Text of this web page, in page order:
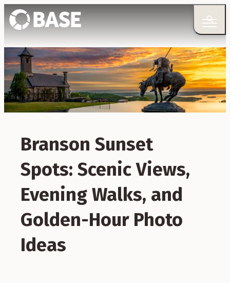
Branson Sunset
Spots: Scenic Views,
Evening Walks, and
Golden-Hour Photo
Ideas